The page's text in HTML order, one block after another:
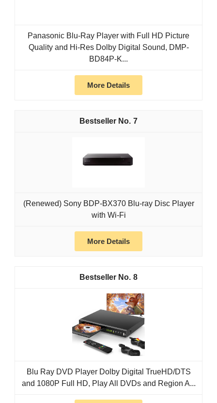
Panasonic Blu-Ray Player with Full HD Picture
Quality and Hi-Res Dolby Digital Sound, DMP-
BD84P-K...
More Details
7
(Renewed) Sony BDP-BX370 Blu-ray Disc Player
with Wi-Fi
More Details
8
Blu Ray DVD Player Dolby Digital TrueHD/DTS
and 1080P Full HD, Play All DVDs and Region A...